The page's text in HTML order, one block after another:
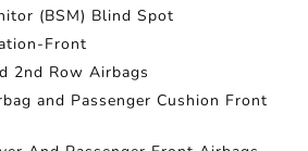
(BSM) Blind Spot
Front
2nd Row Airbags
and Passenger Cushion Front